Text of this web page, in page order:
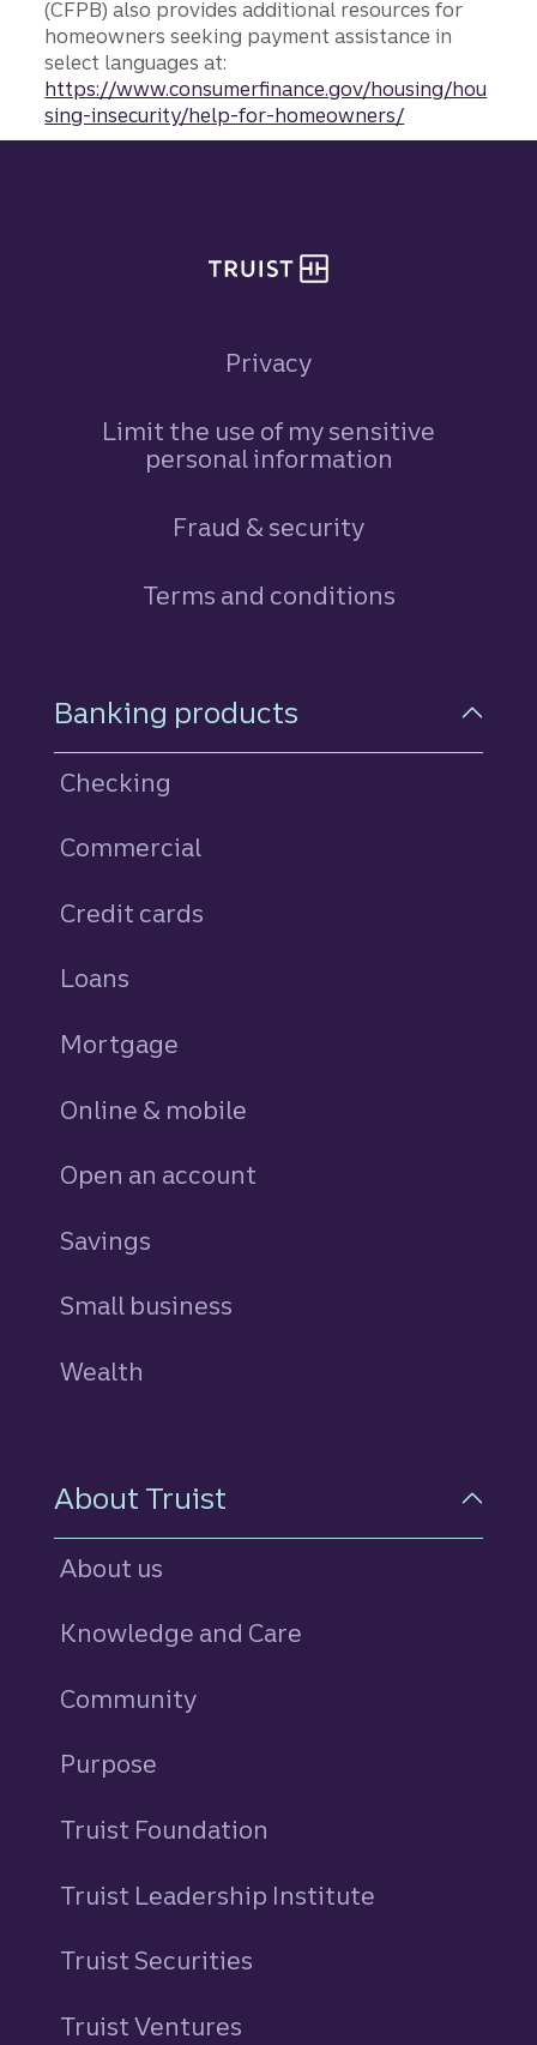
(CFPB) also provides additional resources for
homeowners seeking payment assistance in
select languages at:
https://www.consumerfinance.gov/housing/hou
sing-insecurity/help-for-homeowners/
Privacy
Limit the use of my sensitive
personal information
Fraud & security
Terms and conditions
Footer Navigation
Banking products
Checking
Commercial
Credit cards
Loans
Mortgage
Online & mobile
Open an account
Savings
Small business
Wealth
About Truist
About us
Knowledge and Care
Community
Purpose
Truist Foundation
Truist Leadership Institute
Truist Securities
Truist Ventures